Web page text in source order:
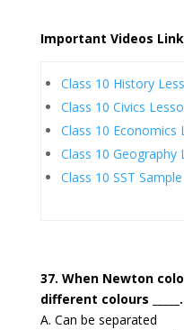
Important Videos
Class 10 History
Class 10 Civics
Class 10 Economics
Class 10 Geography
Class 10 SST
37. When Newton
different colours _____.
A. Can be separated